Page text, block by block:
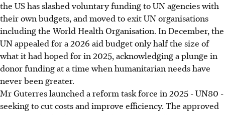
the US has slashed voluntary funding to UN agencies with
their own budgets, and moved to exit UN organisations
including the World Health Organisation. In December, the
UN appealed for a 2026 aid budget only half the size of
what it had hoped for in 2025, acknowledging a plunge in
donor funding at a time when humanitarian needs have
never been greater.
Mr Guterres launched a reform task force in 2025 - UN80 -
seeking to cut costs and improve efficiency. The approved